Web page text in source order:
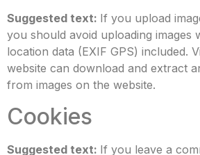
Suggested text: If you upload
you should avoid uploading images
location data (EXIF GPS) included.
website can download and extract
from images on the website.
Cookies
Suggested text: If you leave a